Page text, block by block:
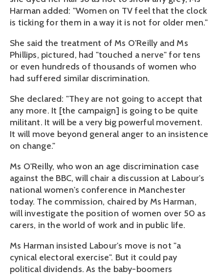
Harman added: "Women on TV feel that the clock
is ticking for them in a way it is not for older men."
She said the treatment of Ms O'Reilly and Ms
Phillips, pictured, had "touched a nerve" for tens
or even hundreds of thousands of women who
had suffered similar discrimination.
She declared: "They are not going to accept that
any more. It [the campaign] is going to be quite
militant. It will be a very big powerful movement.
It will move beyond general anger to an insistence
on change."
Ms O'Reilly, who won an age discrimination case
against the BBC, will chair a discussion at Labour's
national women's conference in Manchester
today. The commission, chaired by Ms Harman,
will investigate the position of women over 50 as
carers, in the world of work and in public life.
Ms Harman insisted Labour's move is not "a
cynical electoral exercise". But it could pay
political dividends. As the baby-boomers